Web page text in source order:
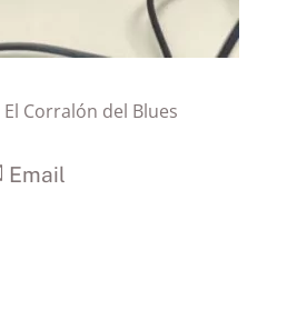
El Corralón del Blues
Email